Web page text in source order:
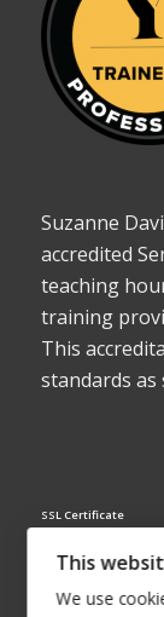
Suzanne
accredited
teaching
training
This
standards as
SSL Certificate
This
We use